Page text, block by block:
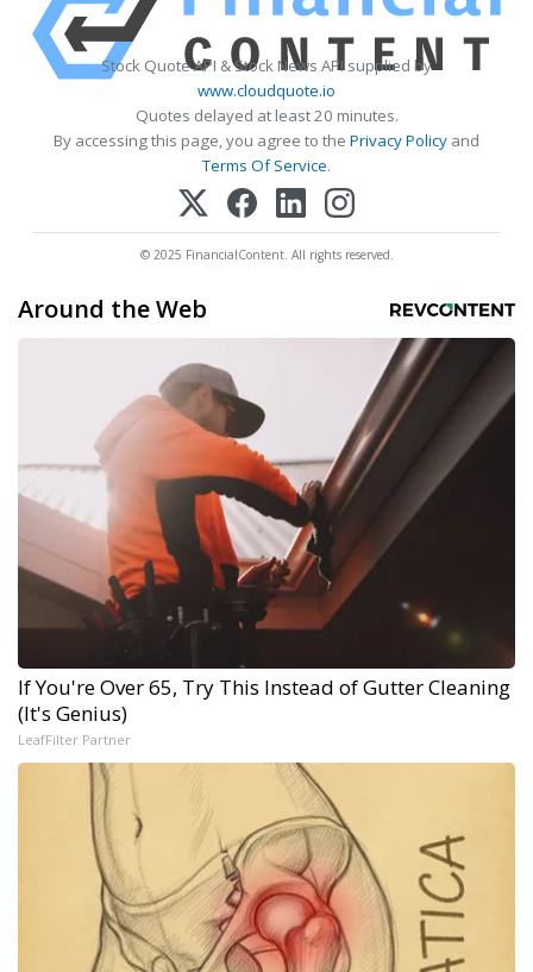
Stock Quote API & Stock News API supplied by
www.cloudquote.io
Quotes delayed at least 20 minutes.
By accessing this page, you agree to the Privacy Policy and
Terms Of Service.
© 2025 FinancialContent. All rights reserved.
Around the Web
If You're Over 65, Try This Instead of Gutter Cleaning
(It's Genius)
LeafFilter Partner